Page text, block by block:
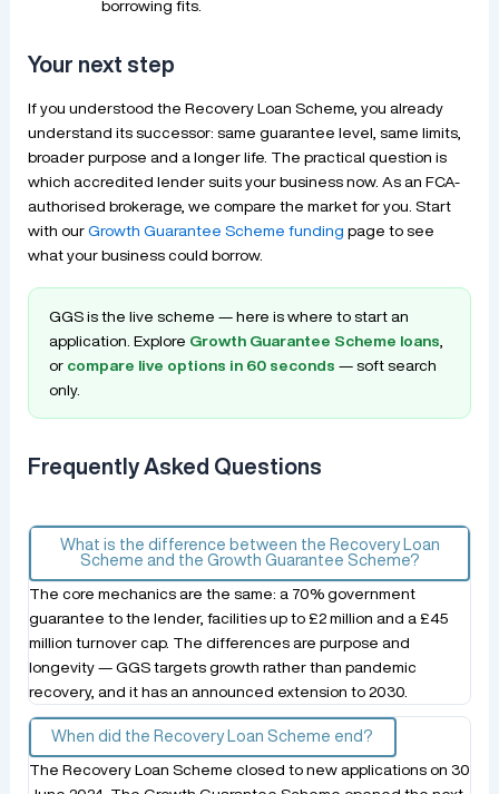
borrowing fits.
Your next step
If you understood the Recovery Loan Scheme, you already
understand its successor: same guarantee level, same limits,
broader purpose and a longer life. The practical question is
which accredited lender suits your business now. As an FCA-
authorised brokerage, we compare the market for you. Start
with our Growth Guarantee Scheme funding page to see
what your business could borrow.
GGS is the live scheme — here is where to start an
application. Explore Growth Guarantee Scheme loans
or compare live options in 60 seconds — soft search
only.
Frequently Asked Questions
What is the difference between the Recovery Loan
Scheme and the Growth Guarantee Scheme?
The core mechanics are the same: a 70% government
guarantee to the lender, facilities up to £2 million and a £45
million turnover cap. The differences are purpose and
longevity — GGS targets growth rather than pandemic
recovery, and it has an announced extension to 2030.
When did the Recovery Loan Scheme end?
The Recovery Loan Scheme closed to new applications on 30